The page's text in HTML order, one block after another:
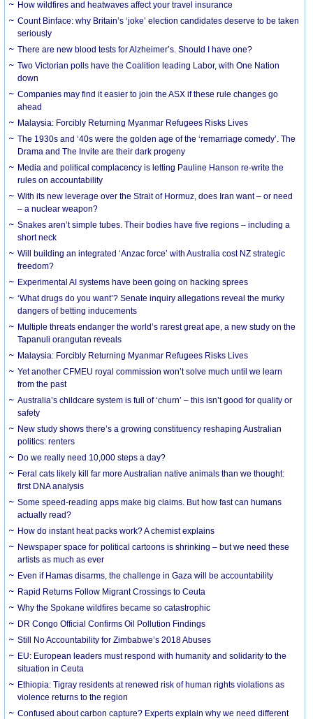
How wildfires and heatwaves affect your travel insurance
Count Binface: why Britain’s ‘joke’ election candidates deserve to be taken
seriously
There are new blood tests for Alzheimer’s. Should I have one?
Two Victorian polls have the Coalition leading Labor, with One Nation
down
Companies may find it easier to join the ASX if these rule changes go
ahead
Malaysia: Forcibly Returning Myanmar Refugees Risks Lives
The 1930s and ‘40s were the golden age of the ‘remarriage comedy’. The
Drama and The Invite are their dark progeny
Media and political complacency is letting Pauline Hanson re-write the
rules on accountability
With its new leverage over the Strait of Hormuz, does Iran want – or need
– a nuclear weapon?
Snakes aren’t simple tubes. Their bodies have five regions – including a
short neck
Will building an integrated ‘Anzac force’ with Australia cost NZ strategic
freedom?
Experimental AI systems have been going on hacking sprees
‘What drugs do you want’? Senate inquiry allegations reveal the murky
dangers of betting inducements
Multiple threats endanger the world’s rarest great ape, a new study on the
Tapanuli orangutan reveals
Malaysia: Forcibly Returning Myanmar Refugees Risks Lives
Yet another CFMEU royal commission won’t solve much until we learn
from the past
Australia’s childcare system is full of ‘churn’ – this isn’t good for quality or
safety
New study shows there’s a growing constituency reshaping Australian
politics: renters
Do we really need 10,000 steps a day?
Feral cats likely kill far more Australian native animals than we thought:
first DNA analysis
Some speed-reading apps make big claims. But how fast can humans
actually read?
How do instant heat packs work? A chemist explains
Newspaper space for political cartoons is shrinking – but we need these
artists as much as ever
Even if Hamas disarms, the challenge in Gaza will be accountability
Rapid Returns Follow Migrant Crossings to Ceuta
Why the Spokane wildfires became so catastrophic
DR Congo Official Confirms Oil Pollution Findings
Still No Accountability for Zimbabwe’s 2018 Abuses
EU: European leaders must respond with humanity and solidarity to the
situation in Ceuta
Ethiopia: Tigray residents at renewed risk of human rights violations as
violence returns to the region
Confused about carbon capture? Experts explain why we need different